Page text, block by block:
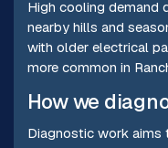
High cooling demand
nearby hills and
with older electrical
more common in
How we
Diagnostic work